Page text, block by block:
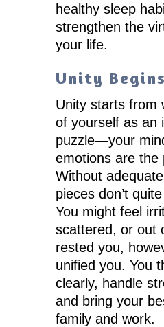
healthy sleep
strengthen the
your life.
Unity
Unity starts from
of yourself as an
puzzle—your
emotions are the
Without
pieces don’t
You might feel
scattered, or out
rested you,
unified you. You
clearly, handle
and bring your
family and work.